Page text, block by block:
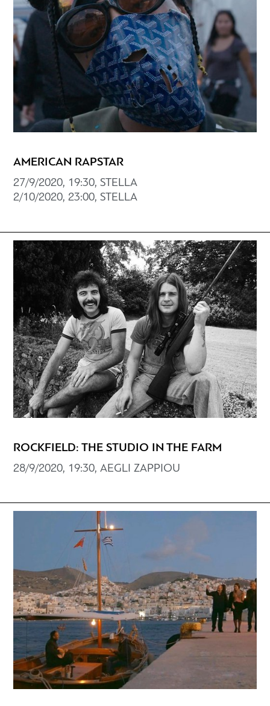
AMERICAN RAPSTAR
27/9/2020, 19:30, STELLA
2/10/2020, 23:00, STELLA
ROCKFIELD: THE STUDIO IN THE FARM
28/9/2020, 19:30, AEGLI ZAPPIOU